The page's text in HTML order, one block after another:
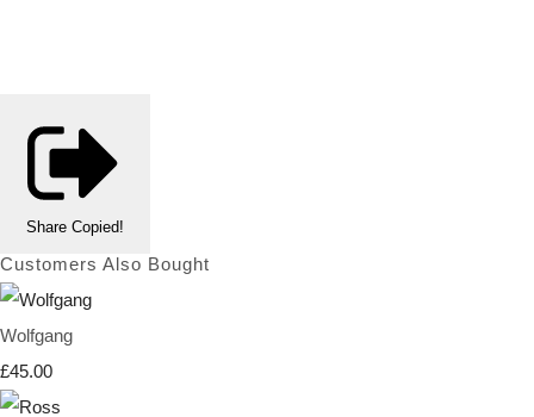
Share Copied!
Customers Also Bought
Wolfgang
£45.00